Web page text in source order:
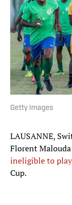
Getty Images
LAUSANNE,
Florent
ineligible to
Cup.